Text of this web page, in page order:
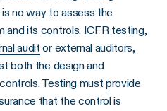
no way to assess the
and its controls. ICFR testing,
audit or external auditors,
both the design and
Testing must provide
that the control is